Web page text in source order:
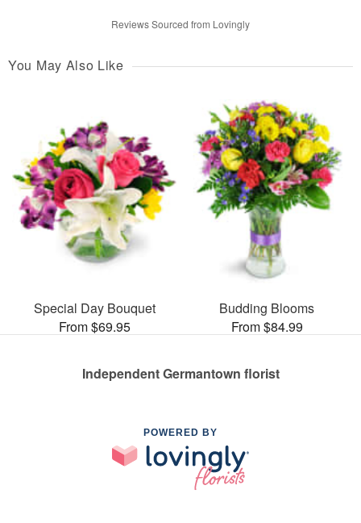
Reviews Sourced from Lovingly
You May Also Like
Special Day Bouquet
From $69.95
Budding Blooms
From $84.99
Independent Germantown florist
POWERED BY